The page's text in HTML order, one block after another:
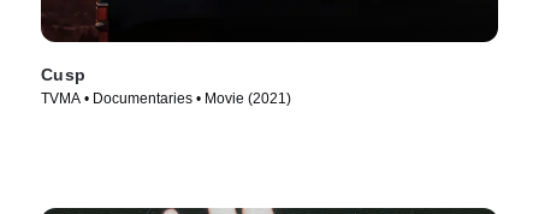
Cusp
TVMA • Documentaries • Movie (2021)